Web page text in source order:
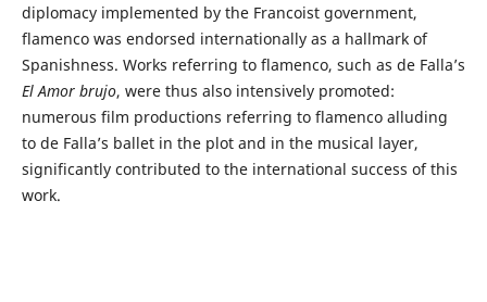
diplomacy implemented by the Francoist government,
flamenco was endorsed internationally as a hallmark of
Spanishness. Works referring to flamenco, such as de Falla’s
El Amor brujo, were thus also intensively promoted:
numerous film productions referring to flamenco alluding
to de Falla’s ballet in the plot and in the musical layer,
significantly contributed to the international success of this
work.